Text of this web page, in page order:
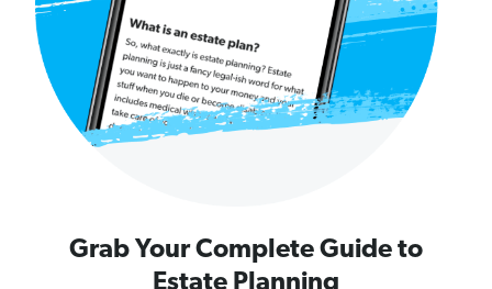
Grab Your Complete Guide to